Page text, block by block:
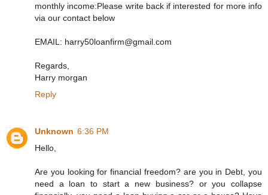
monthly income:Please write back if interested for more info
via our contact below
EMAIL: harry50loanfirm@gmail.com
Regards,
Harry morgan
Reply
Unknown 6:36 PM
Hello,
Are you looking for financial freedom? are you in Debt, you
need a loan to start a new business? or you collapse